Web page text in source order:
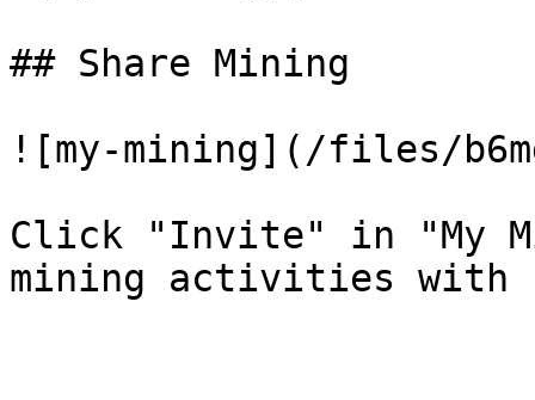
## Share Mining
![my-mining](/files/
Click "Invite" in "My